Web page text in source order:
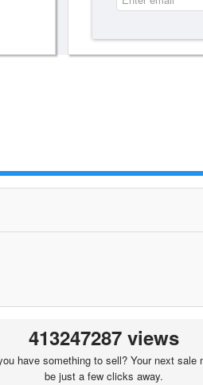
413247287 views
have something to sell? Your next sale
be just a few clicks away.